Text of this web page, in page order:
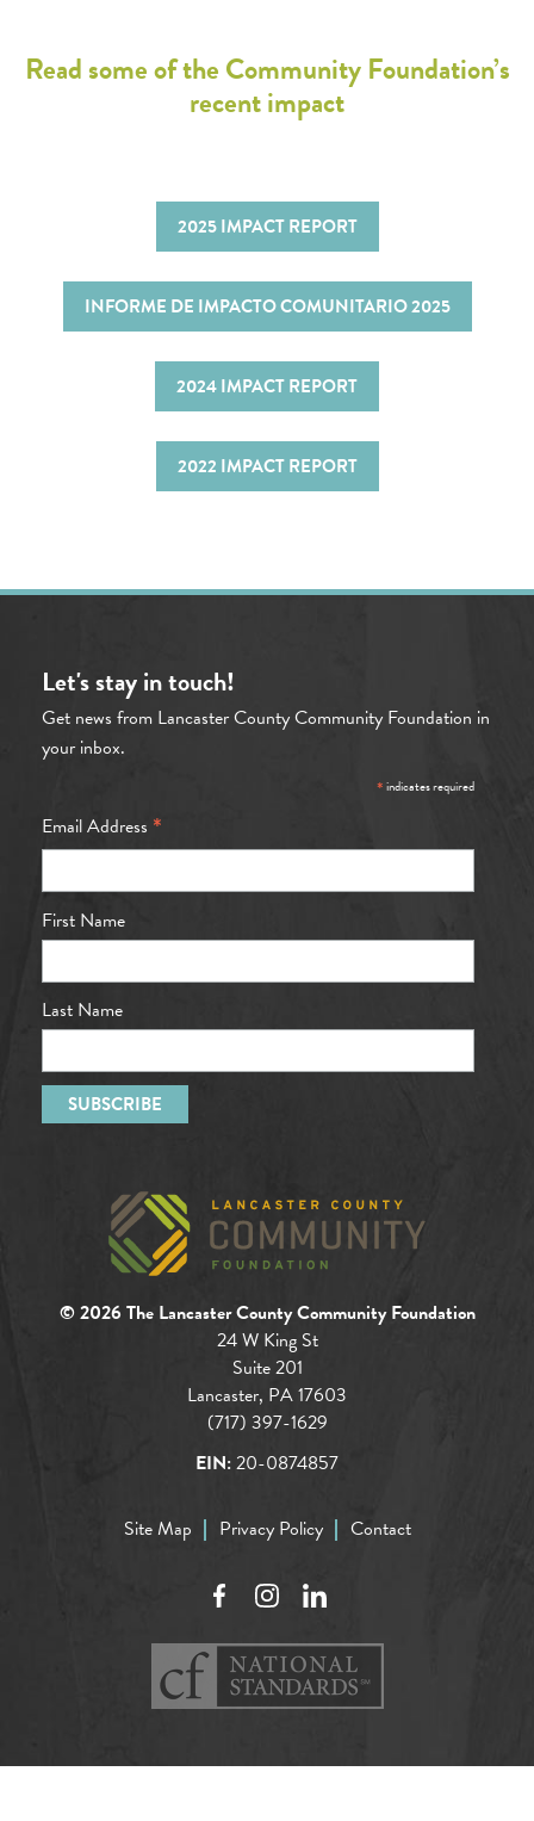
Read some of the Community Foundation’s
recent impact
2025 IMPACT REPORT
INFORME DE IMPACTO COMUNITARIO 2025
2024 IMPACT REPORT
2022 IMPACT REPORT
Let's stay in touch!
Get news from Lancaster County Community Foundation in
your inbox.
*indicates required
Email Address *
First Name
Last Name
© 2026 The Lancaster County Community Foundation
24 W King St
Suite 201
Lancaster, PA 17603
(717) 397-1629
EIN:20-0874857
Site Map Privacy Policy Contact
FacebookInstagramLinkedIn